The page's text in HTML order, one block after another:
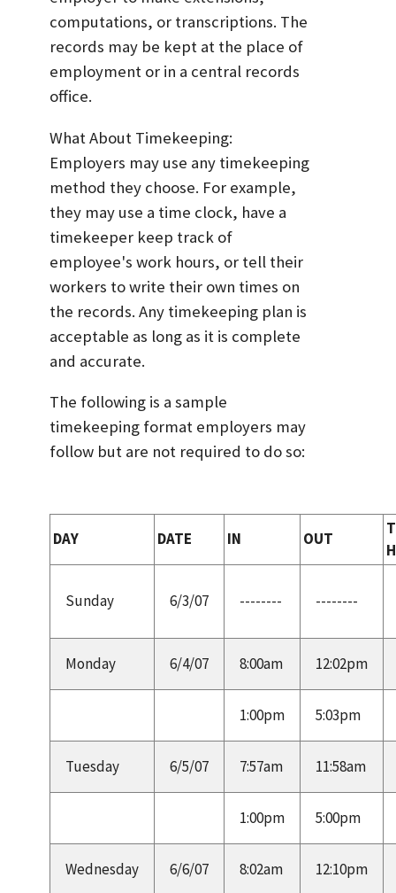
computations, or transcriptions. The
records may be kept at the place of
employment or in a central records
office.
What About Timekeeping:
Employers may use any timekeeping
method they choose. For example,
they may use a time clock, have a
timekeeper keep track of
employee's work hours, or tell their
workers to write their own times on
the records. Any timekeeping plan is
acceptable as long as it is complete
and accurate.
The following is a sample
timekeeping format employers may
follow but are not required to do so:
DAY DATE IN OUT
Sunday 6/3/07 -------- --------
Monday 6/4/07 8:00am 12:02pm
1:00pm 5:03pm
Tuesday 6/5/07 7:57am 11:58am
1:00pm 5:00pm
Wednesday 6/6/07 8:02am 12:10pm